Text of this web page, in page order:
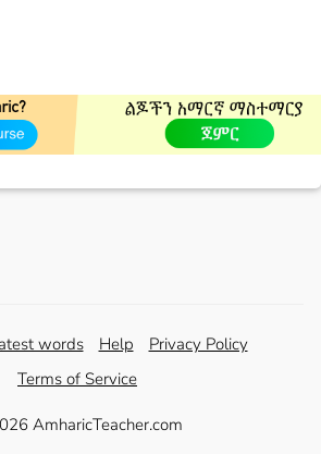
words Help
Privacy Policy
Terms of Service
AmharicTeacher.com